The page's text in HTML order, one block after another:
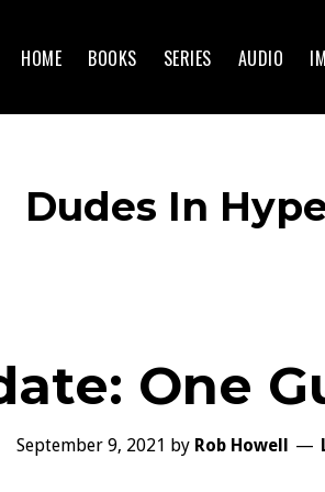
HOME BOOKS SERIES AUDIO
Dudes In
One
September 9, 2021 by Rob Howell